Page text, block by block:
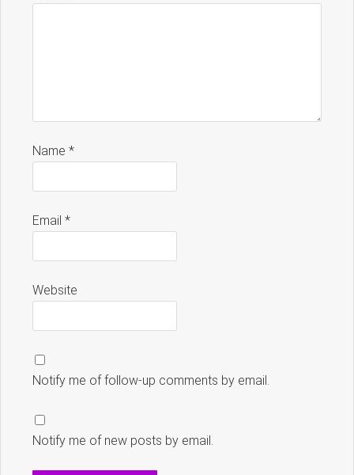
Name *
Email *
Website
Notify me of follow-up comments by email.
Notify me of new posts by email.